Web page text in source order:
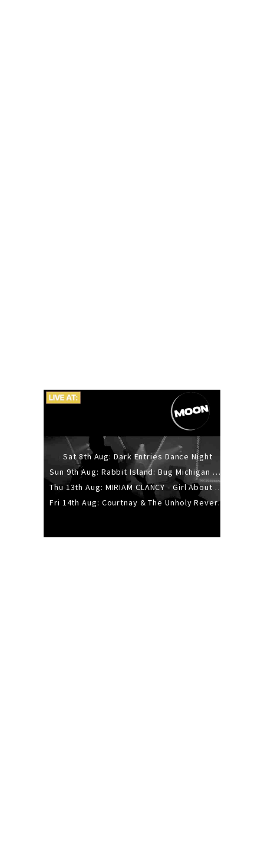
Sat 8th Aug: Dark Entries Dance Night
Sun 9th Aug: Rabbit Island: Bug Michigan w/ The Laurel Canyon Sound, Scramble204.
Thu 13th Aug: MIRIAM CLANCY - Girl About Town - 20YR TOUR
Fri 14th Aug: Courtnay & The Unholy Reverie - The Hellbent Tour - Wellington